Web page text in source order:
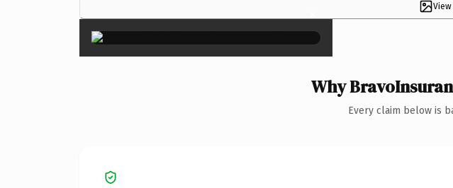
×
Why
Every claim below is